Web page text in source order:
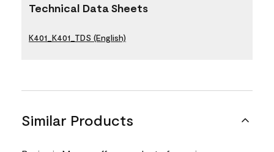
Technical Data Sheets
K401_K401_TDS (English)
Similar Products